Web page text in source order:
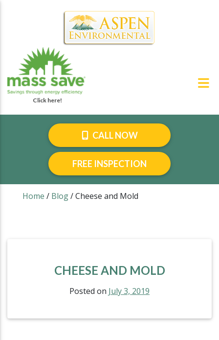
CALL NOW
FREE INSPECTION
Home / Blog/Cheese and Mold
CHEESE AND MOLD
Posted on July 3, 2019